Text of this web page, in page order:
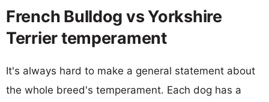
French Bulldog vs Yorkshire
Terrier temperament
It's always hard to make a general statement about
the whole breed's temperament. Each dog has a